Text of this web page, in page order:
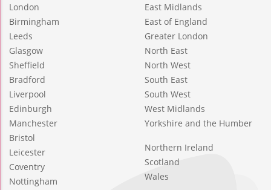
London
Birmingham
Leeds
Glasgow
Sheffield
Bradford
Liverpool
Edinburgh
Manchester
Bristol
Leicester
Coventry
Nottingham
East Midlands
East of England
Greater London
North East
North West
South East
South West
West Midlands
Yorkshire and the Humber
Northern Ireland
Scotland
Wales